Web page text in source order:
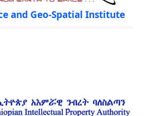
and Geo-Spatial Institute